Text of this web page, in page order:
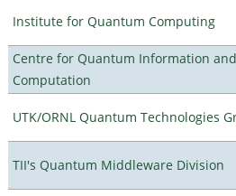
Institute for Quantum Computing
Centre for Quantum Information
Computation
UTK/ORNL Quantum Technologies
TII's Quantum Middleware Division